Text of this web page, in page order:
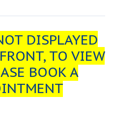
DISPLAYED
TO VIEW
BOOK A